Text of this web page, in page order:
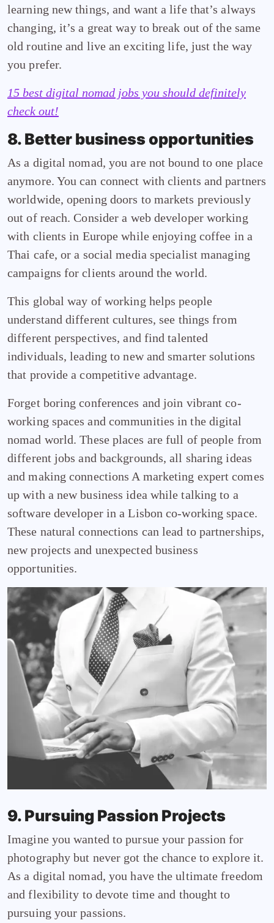
learning new things, and want a life that’s always
changing, it’s a great way to break out of the same
old routine and live an exciting life, just the way
you prefer.
15 best digital nomad jobs you should definitely
check out!
8. Better business opportunities
As a digital nomad, you are not bound to one place
anymore. You can connect with clients and partners
worldwide, opening doors to markets previously
out of reach. Consider a web developer working
with clients in Europe while enjoying coffee in a
Thai cafe, or a social media specialist managing
campaigns for clients around the world.
This global way of working helps people
understand different cultures, see things from
different perspectives, and find talented
individuals, leading to new and smarter solutions
that provide a competitive advantage.
Forget boring conferences and join vibrant co-
working spaces and communities in the digital
nomad world. These places are full of people from
different jobs and backgrounds, all sharing ideas
and making connections A marketing expert comes
up with a new business idea while talking to a
software developer in a Lisbon co-working space.
These natural connections can lead to partnerships,
new projects and unexpected business
opportunities.
9. Pursuing Passion Projects
Imagine you wanted to pursue your passion for
photography but never got the chance to explore it.
As a digital nomad, you have the ultimate freedom
and flexibility to devote time and thought to
pursuing your passions.